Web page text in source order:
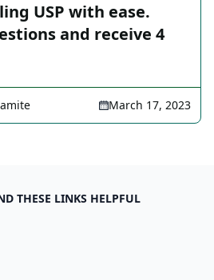
USP with ease.
and receive 4
March 17, 2023
THESE LINKS HELPFUL